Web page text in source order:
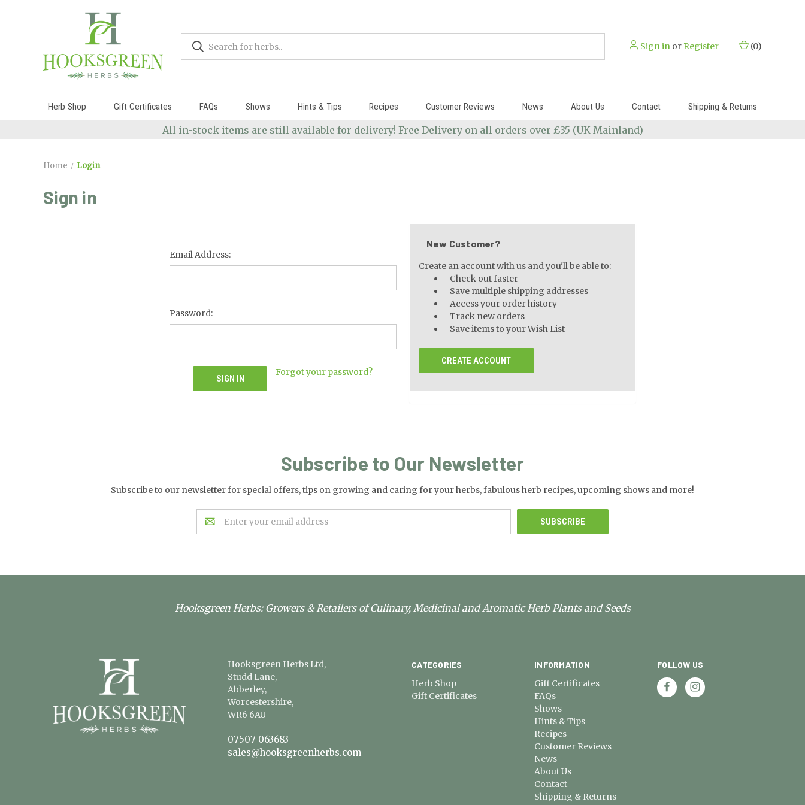
Sign in or Register (0)
Herb Shop Gift Certificates FAQs Shows Hints & Tips Recipes Customer Reviews News About Us Contact Shipping & Returns
All in-stock items are still available for delivery! Free Delivery on all orders over £35 (UK Mainland)
Home Login
Sign in
Email Address:
Password:
Forgot your password?
New Customer?
Create an account with us and you'll be able to:
Check out faster
Save multiple shipping addresses
Access your order history
Track new orders
Save items to your Wish List
CREATE ACCOUNT
Subscribe to Our Newsletter
Subscribe to our newsletter for special offers, tips on growing and caring for your herbs, fabulous herb recipes, upcoming shows and more!
Email
Address
Hooksgreen Herbs: Growers & Retailers of Culinary, Medicinal and Aromatic Herb Plants and Seeds
CATEGORIES
Herb Shop
Gift Certificates
INFORMATION
Gift Certificates
FAQs
Shows
Hints & Tips
Recipes
Customer Reviews
News
About Us
Contact
Shipping & Returns
FOLLOW US
Hooksgreen Herbs Ltd,
Studd Lane,
Abberley,
Worcestershire,
WR6 6AU
07507 063683
sales@hooksgreenherbs.com